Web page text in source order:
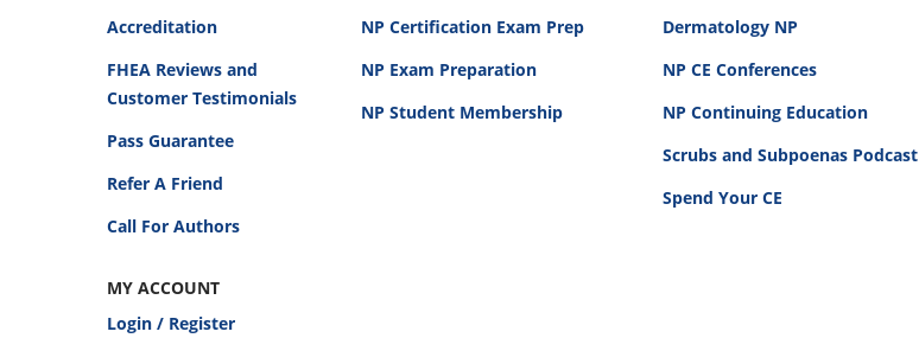
Accreditation
FHEA Reviews and
Customer Testimonials
Pass Guarantee
Refer A Friend
Call For Authors
MY ACCOUNT
Login / Register
NP Certification Exam Prep
NP Exam Preparation
NP Student Membership
Dermatology NP
NP CE Conferences
NP Continuing Education
Scrubs and Subpoenas Podcast
Spend Your CE